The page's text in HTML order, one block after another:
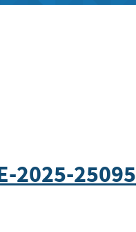
2025-25095